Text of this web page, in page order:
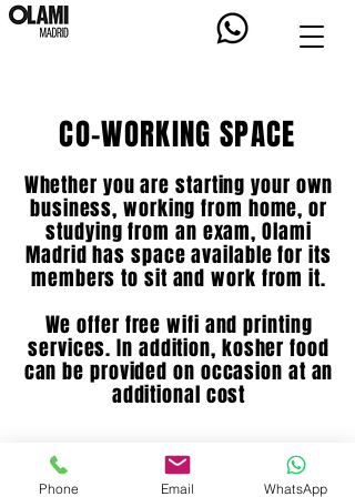
CO-WORKING SPACE
Whether you are starting your own
business, working from home, or
studying from an exam, Olami
Madrid has space available for its
members to sit and work from it.
We offer free wifi and printing
services. In addition, kosher food
can be provided on occasion at an
additional cost
BOOK SPACE
Phone Email WhatsApp